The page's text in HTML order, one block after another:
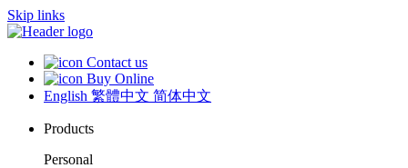
Skip links
Contact us
Buy Online
English 繁體中文 简体中文
Products
Personal